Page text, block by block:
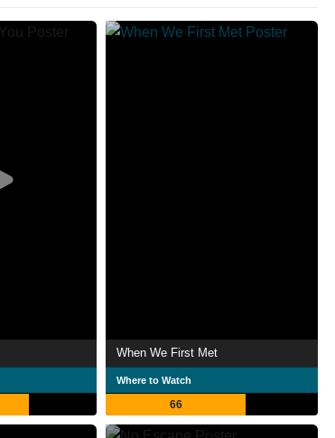
When We First Met
Where to Watch
66